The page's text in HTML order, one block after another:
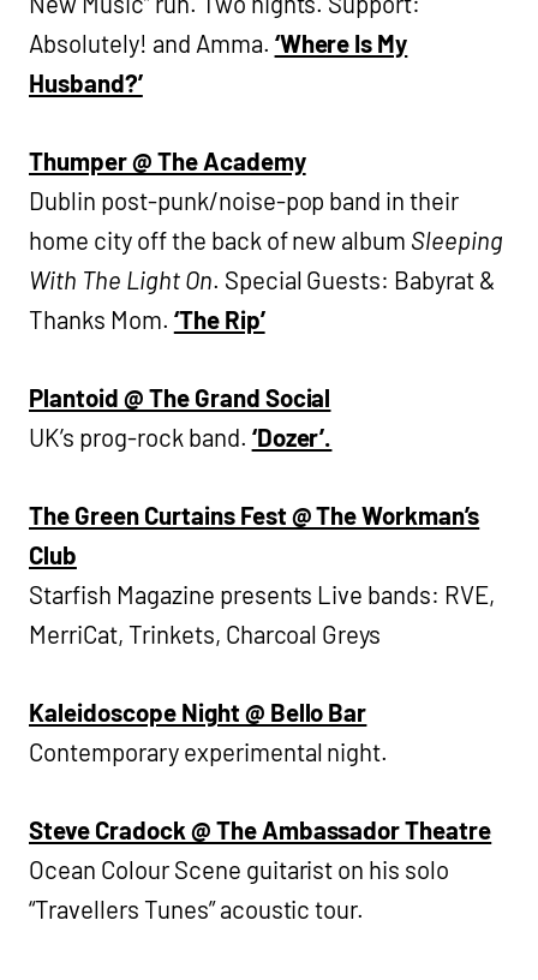
Absolutely! and Amma. ‘Where Is My
Husband?’
Thumper @ The Academy
Dublin post-punk/noise-pop band in their
home city off the back of new album Sleeping
With The Light On. Special Guests: Babyrat &
Thanks Mom. ‘The Rip’
Plantoid @ The Grand Social
UK’s prog-rock band. ‘Dozer’.
The Green Curtains Fest @ The Workman’s
Club
Starfish Magazine presents Live bands: RVE,
MerriCat, Trinkets, Charcoal Greys
Kaleidoscope Night @ Bello Bar
Contemporary experimental night.
Steve Cradock @ The Ambassador Theatre
Ocean Colour Scene guitarist on his solo
“Travellers Tunes” acoustic tour.